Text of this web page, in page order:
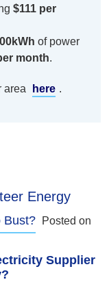
$111 per
of power
month.
area here .
Energy
Bust? Posted on
Supplier